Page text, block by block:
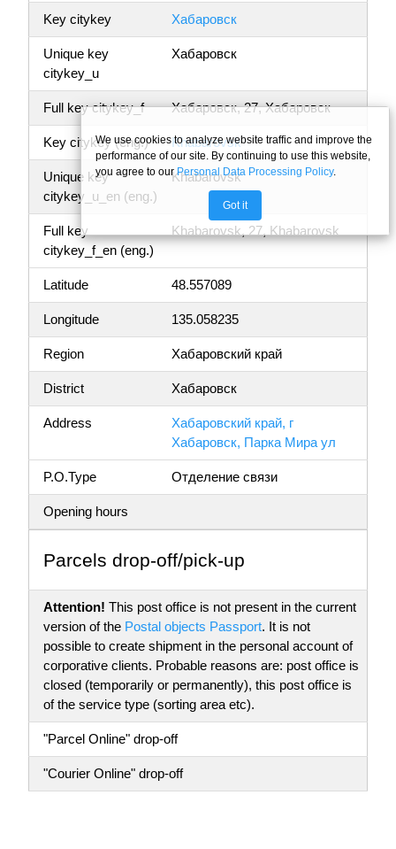
Key citykey Хабаровск
Unique key
citykey_u
Хабаровск
Full key citykey_f Хабаровск, 27, Хабаровск
Key citykey (eng.) Khabarovsk
Unique key
citykey_u_en (eng.)
Khabarovsk
Full key
citykey_f_en (eng.)
Khabarovsk, 27, Khabarovsk
Latitude 48.557089
Longitude 135.058235
Region Хабаровский край
District Хабаровск
Address
Хабаровский край, г
Хабаровск, Парка Мира ул
P.O.Type Отделение связи
Opening hours
Parсels drop-off/pick-up
Attention! This post office is not present in the current
version of the Postal objects Passport. It is not
possible to create shipment in the personal account of
corporative clients. Probable reasons are: post office is
closed (temporarily or permanently), this post office is
of the service type (sorting area etc).
"Parcel Online" drop-off
"Courier Online" drop-off
We use cookies to analyze website traffic and improve the
performance of our site. By continuing to use this website,
you agree to ourPersonal Data Processing Policy.
Got it